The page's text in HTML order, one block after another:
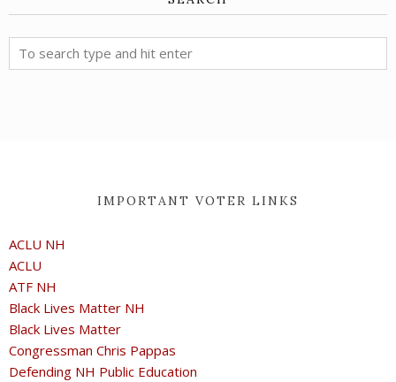
IMPORTANT VOTER LINKS
ACLU NH
ACLU
ATF NH
Black Lives Matter NH
Black Lives Matter
Congressman Chris Pappas
Defending NH Public Education